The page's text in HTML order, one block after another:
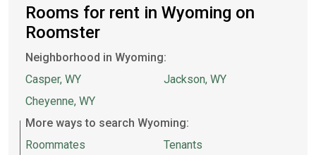
Rooms for rent in Wyoming on
Roomster
Neighborhood in Wyoming:
Casper, WY
Cheyenne, WY
Jackson, WY
More ways to search Wyoming:
Roommates
Tenants